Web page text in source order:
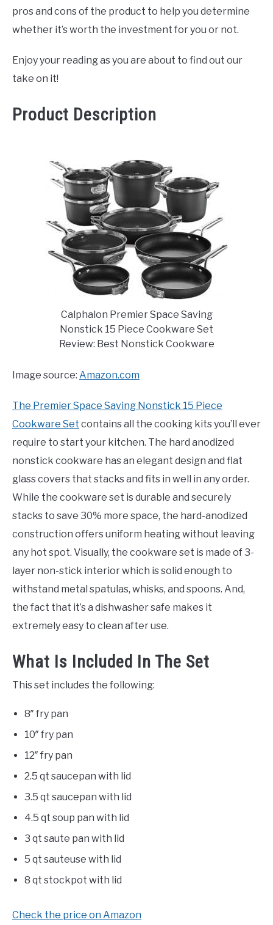
pros and cons of the product to help you determine
whether it’s worth the investment for you or not.
Enjoy your reading as you are about to find out our
take on it!
Product Description
Calphalon Premier Space Saving
Nonstick 15 Piece Cookware Set
Review: Best Nonstick Cookware
Image source: Amazon.com
The Premier Space Saving Nonstick 15 Piece
Cookware Set contains all the cooking kits you’ll ever
require to start your kitchen. The hard anodized
nonstick cookware has an elegant design and flat
glass covers that stacks and fits in well in any order.
While the cookware set is durable and securely
stacks to save 30% more space, the hard-anodized
construction offers uniform heating without leaving
any hot spot. Visually, the cookware set is made of 3-
layer non-stick interior which is solid enough to
withstand metal spatulas, whisks, and spoons. And,
the fact that it’s a dishwasher safe makes it
extremely easy to clean after use.
What Is Included In The Set
This set includes the following:
8″ fry pan
10″ fry pan
12″ fry pan
2.5 qt saucepan with lid
3.5 qt saucepan with lid
4.5 qt soup pan with lid
3 qt saute pan with lid
5 qt sauteuse with lid
8 qt stockpot with lid
Check the price on Amazon